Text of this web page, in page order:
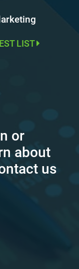
LIST
or
about
us